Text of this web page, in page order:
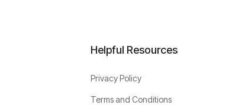
Helpful Resources
Privacy Policy
Terms and Conditions